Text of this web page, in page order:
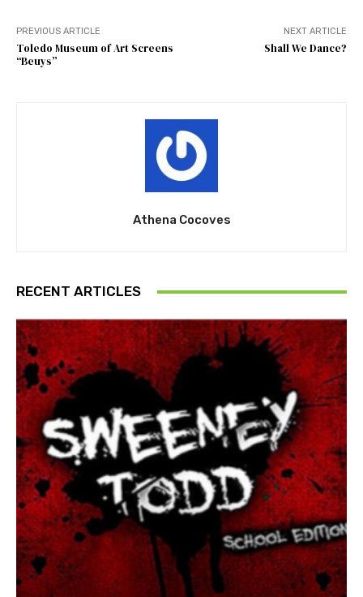
PREVIOUS ARTICLE
Toledo Museum of Art Screens
“Beuys”
NEXT ARTICLE
Shall We Dance?
Athena Cocoves
RECENT ARTICLES